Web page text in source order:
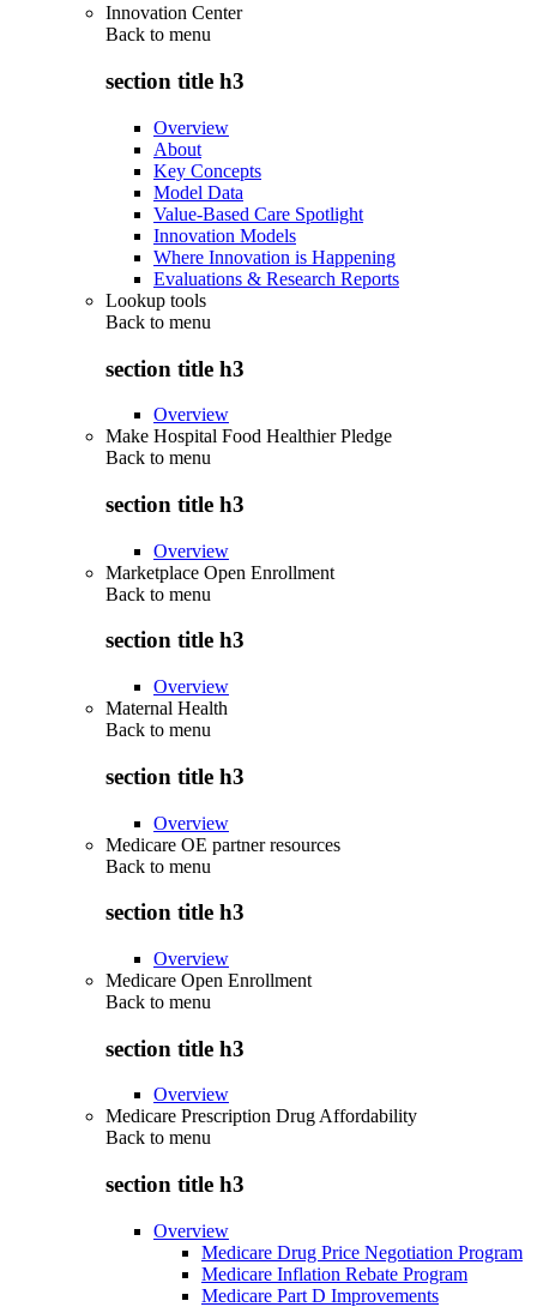
Innovation Center
Back to menu
section title h3
Overview
About
Key Concepts
Model Data
Value-Based Care Spotlight
Innovation Models
Where Innovation is Happening
Evaluations & Research Reports
Lookup tools
Back to menu
section title h3
Overview
Make Hospital Food Healthier Pledge
Back to menu
section title h3
Overview
Marketplace Open Enrollment
Back to menu
section title h3
Overview
Maternal Health
Back to menu
section title h3
Overview
Medicare OE partner resources
Back to menu
section title h3
Overview
Medicare Open Enrollment
Back to menu
section title h3
Overview
Medicare Prescription Drug Affordability
Back to menu
section title h3
Overview
Medicare Drug Price Negotiation Program
Medicare Inflation Rebate Program
Medicare Part D Improvements